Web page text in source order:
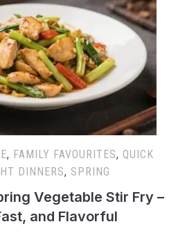
, FAMILY FAVOURITES, QUICK
DINNERS, SPRING
Vegetable Stir Fry –
and Flavorful